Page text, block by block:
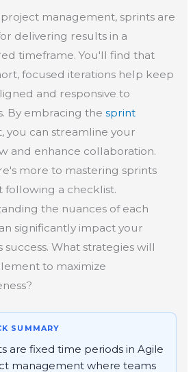
management, sprints are
delivering results in a
timeframe. You'll find that
focused iterations help keep
and responsive to
By embracing the sprint
you can streamline your
and enhance collaboration.
more to mastering sprints
following a checklist.
the nuances of each
significantly impact your
success. What strategies will
to maximize
SUMMARY
are fixed time periods in Agile
management where teams